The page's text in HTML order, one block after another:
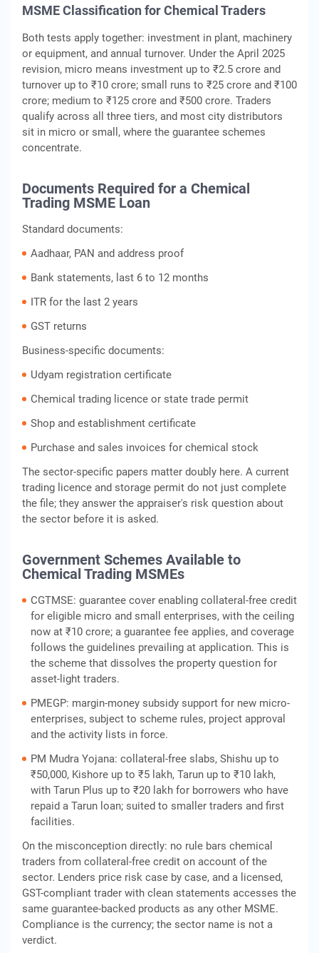
MSME Classification for Chemical Traders
Both tests apply together: investment in plant, machinery
or equipment, and annual turnover. Under the April 2025
revision, micro means investment up to ₹2.5 crore and
turnover up to ₹10 crore; small runs to ₹25 crore and ₹100
crore; medium to ₹125 crore and ₹500 crore. Traders
qualify across all three tiers, and most city distributors
sit in micro or small, where the guarantee schemes
concentrate.
Documents Required for a Chemical
Trading MSME Loan
Standard documents:
Aadhaar, PAN and address proof
Bank statements, last 6 to 12 months
ITR for the last 2 years
GST returns
Business-specific documents:
Udyam registration certificate
Chemical trading licence or state trade permit
Shop and establishment certificate
Purchase and sales invoices for chemical stock
The sector-specific papers matter doubly here. A current
trading licence and storage permit do not just complete
the file; they answer the appraiser's risk question about
the sector before it is asked.
Government Schemes Available to
Chemical Trading MSMEs
CGTMSE: guarantee cover enabling collateral-free credit
for eligible micro and small enterprises, with the ceiling
now at ₹10 crore; a guarantee fee applies, and coverage
follows the guidelines prevailing at application. This is
the scheme that dissolves the property question for
asset-light traders.
PMEGP: margin-money subsidy support for new micro-
enterprises, subject to scheme rules, project approval
and the activity lists in force.
PM Mudra Yojana: collateral-free slabs, Shishu up to
₹50,000, Kishore up to ₹5 lakh, Tarun up to ₹10 lakh,
with Tarun Plus up to ₹20 lakh for borrowers who have
repaid a Tarun loan; suited to smaller traders and first
facilities.
On the misconception directly: no rule bars chemical
traders from collateral-free credit on account of the
sector. Lenders price risk case by case, and a licensed,
GST-compliant trader with clean statements accesses the
same guarantee-backed products as any other MSME.
Compliance is the currency; the sector name is not a
verdict.